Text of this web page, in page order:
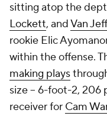
sitting atop the
Lockett, andVan
rookie Elic
within the offense.
making plays
size -- 6-foot-2, 206
receiver for Cam